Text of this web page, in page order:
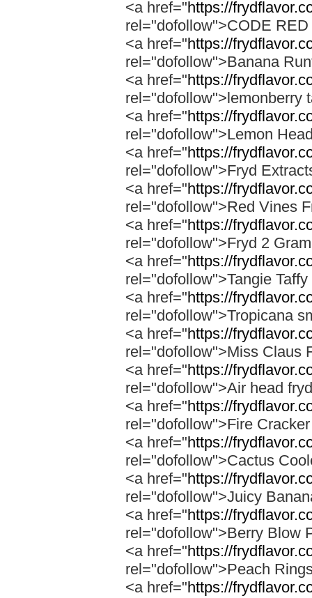
<a href="https://
rel="dofollow">CODE
<a href="https://
rel="dofollow">Banana
<a href="https://
rel="dofollow">lemonberry
<a href="https://
rel="dofollow">Lemon
<a href="https://
rel="dofollow">Fryd
<a href="https://
rel="dofollow">Red Vines
<a href="https://
rel="dofollow">Fryd 2
<a href="https://
rel="dofollow">Tangie
<a href="https://
rel="dofollow">Tropicana
<a href="https://
rel="dofollow">Miss Claus
<a href="https://
rel="dofollow">Air head
<a href="https://
rel="dofollow">Fire
<a href="https://
rel="dofollow">Cactus
<a href="https://
rel="dofollow">Juicy
<a href="https://
rel="dofollow">Berry Blow
<a href="https://
rel="dofollow">Peach
<a href="https://